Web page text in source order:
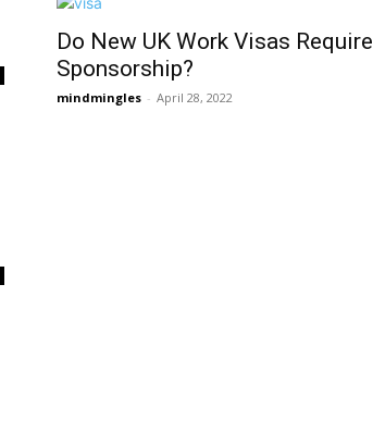
Do New UK Work Visas Require
Sponsorship?
mindmingles - April 28, 2022